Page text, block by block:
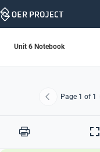
Skip
Unit 6 Notebook
Previous
Page 1 of 1
Print
Full